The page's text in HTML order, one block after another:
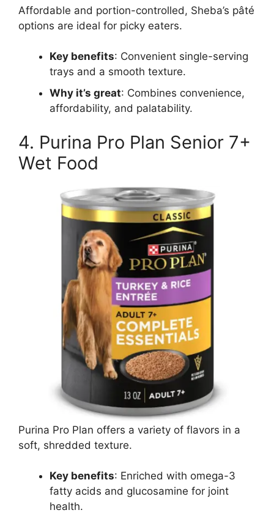
Affordable and portion-controlled, Sheba’s pâté
options are ideal for picky eaters.
Key benefits: Convenient single-serving
trays and a smooth texture.
Why it’s great: Combines convenience,
affordability, and palatability.
4. Purina Pro Plan Senior 7+
Wet Food
Purina Pro Plan offers a variety of flavors in a
soft, shredded texture.
Key benefits: Enriched with omega-3
fatty acids and glucosamine for joint
health.